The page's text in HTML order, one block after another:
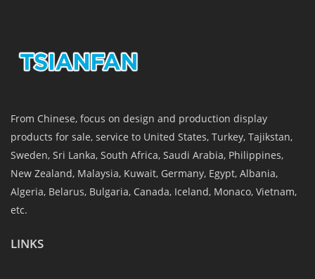
From Chinese, focus on design and production display
products for sale, service to United States, Turkey, Tajikstan,
Sweden, Sri Lanka, South Africa, Saudi Arabia, Philippines,
New Zealand, Malaysia, Kuwait, Germany, Egypt, Albania,
Algeria, Belarus, Bulgaria, Canada, Iceland, Monaco, Vietnam,
etc.
LINKS